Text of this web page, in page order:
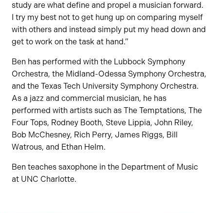
study are what define and propel a musician forward.
I try my best not to get hung up on comparing myself
with others and instead simply put my head down and
get to work on the task at hand.”
Ben has performed with the Lubbock Symphony
Orchestra, the Midland-Odessa Symphony Orchestra,
and the Texas Tech University Symphony Orchestra.
As a jazz and commercial musician, he has
performed with artists such as The Temptations, The
Four Tops, Rodney Booth, Steve Lippia, John Riley,
Bob McChesney, Rich Perry, James Riggs, Bill
Watrous, and Ethan Helm.
Ben teaches saxophone in the Department of Music
at UNC Charlotte.